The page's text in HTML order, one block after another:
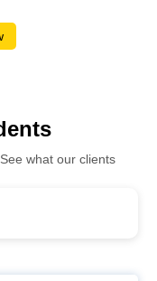
what our clients